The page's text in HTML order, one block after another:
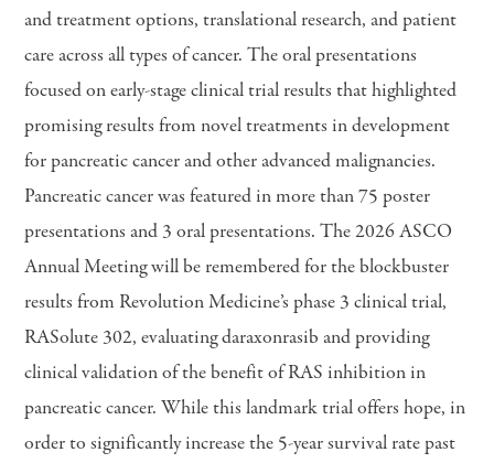
and treatment options, translational research, and patient
care across all types of cancer. The oral presentations
focused on early-stage clinical trial results that highlighted
promising results from novel treatments in development
for pancreatic cancer and other advanced malignancies.
Pancreatic cancer was featured in more than 75 poster
presentations and 3 oral presentations. The 2026 ASCO
Annual Meeting will be remembered for the blockbuster
results from Revolution Medicine’s phase 3 clinical trial,
RASolute 302, evaluating daraxonrasib and providing
clinical validation of the benefit of RAS inhibition in
pancreatic cancer. While this landmark trial offers hope, in
order to significantly increase the 5-year survival rate past